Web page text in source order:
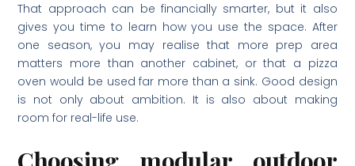
That approach can be financially smarter, but it also
gives you time to learn how you use the space. After
one season, you may realise that more prep area
matters more than another cabinet, or that a pizza
oven would be used far more than a sink. Good design
is not only about ambition. It is also about making
room for real-life use.